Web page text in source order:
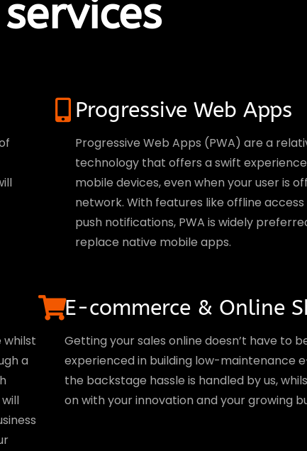
Progressive Web Apps
Progressive Web Apps (PWA) are a
technology that offers a swift
mobile devices, even when your user is
network. With features like offline
push notifications, PWA is widely
replace native mobile apps.
whilst
a
E-commerce & Online
Getting your sales online doesn’t have to
experienced in building low-maintenance
the backstage hassle is handled by us,
on with your innovation and your growing